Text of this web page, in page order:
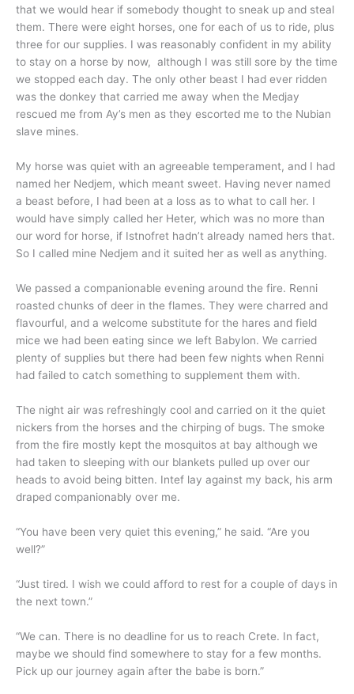
that we would hear if somebody thought to sneak up and steal
them. There were eight horses, one for each of us to ride, plus
three for our supplies. I was reasonably confident in my ability
to stay on a horse by now, although I was still sore by the time
we stopped each day. The only other beast I had ever ridden
was the donkey that carried me away when the Medjay
rescued me from Ay’s men as they escorted me to the Nubian
slave mines.
My horse was quiet with an agreeable temperament, and I had
named her Nedjem, which meant sweet. Having never named
a beast before, I had been at a loss as to what to call her. I
would have simply called her Heter, which was no more than
our word for horse, if Istnofret hadn’t already named hers that.
So I called mine Nedjem and it suited her as well as anything.
We passed a companionable evening around the fire. Renni
roasted chunks of deer in the flames. They were charred and
flavourful, and a welcome substitute for the hares and field
mice we had been eating since we left Babylon. We carried
plenty of supplies but there had been few nights when Renni
had failed to catch something to supplement them with.
The night air was refreshingly cool and carried on it the quiet
nickers from the horses and the chirping of bugs. The smoke
from the fire mostly kept the mosquitos at bay although we
had taken to sleeping with our blankets pulled up over our
heads to avoid being bitten. Intef lay against my back, his arm
draped companionably over me.
“You have been very quiet this evening,” he said. “Are you
well?”
“Just tired. I wish we could afford to rest for a couple of days in
the next town.”
“We can. There is no deadline for us to reach Crete. In fact,
maybe we should find somewhere to stay for a few months.
Pick up our journey again after the babe is born.”